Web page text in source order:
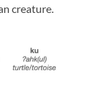
creature.